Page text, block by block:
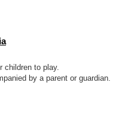
children to play.
by a parent or guardian.